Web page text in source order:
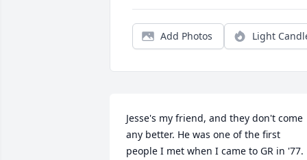
Add Photos Light
Jesse's my friend, and they don't come
any better. He was one of the first
people I met when I came to GR in '77.